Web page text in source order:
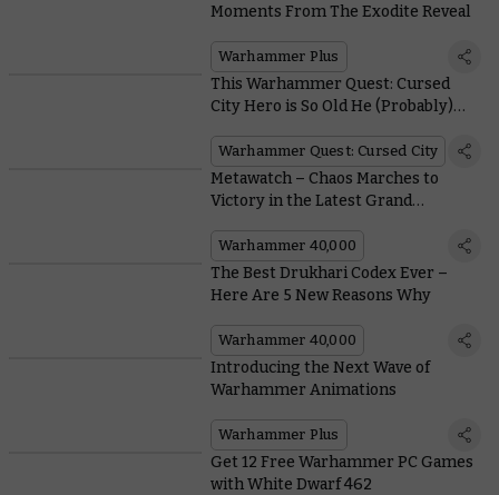
Moments From The Exodite Reveal
Warhammer Plus
This Warhammer Quest: Cursed
City Hero is So Old He (Probably)
Warhammer Quest: Cursed City
Metawatch – Chaos Marches to
Victory in the Latest Grand
Warhammer 40,000
The Best Drukhari Codex Ever –
Here Are 5 New Reasons Why
Warhammer 40,000
Introducing the Next Wave of
Warhammer Animations
Warhammer Plus
Get 12 Free Warhammer PC Games
with White Dwarf 462